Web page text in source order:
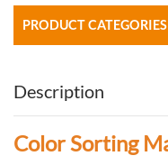
PRODUCT CATEGORIES
Description
Color Sorting